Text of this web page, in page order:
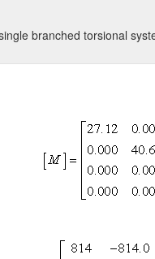
branched torsional